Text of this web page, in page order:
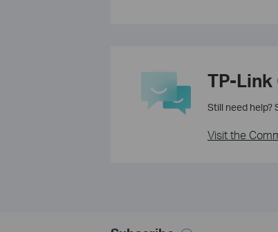
TP-
Still need help?
Visit the